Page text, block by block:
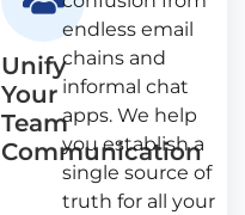
Unify
Your
Team
Communication
endless email
chains and
informal chat
apps. We help
you establish a
single source of
truth for all your